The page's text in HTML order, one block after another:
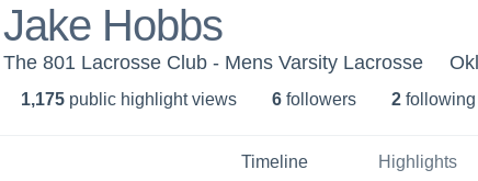
Jake Hobbs
The 801 Lacrosse Club - Mens Varsity Lacrosse
1,175 public highlight views 6 followers 2 following
Timeline Highlights